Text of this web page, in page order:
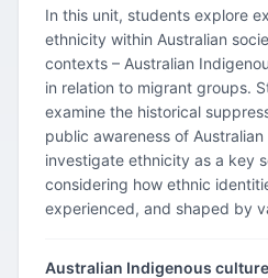
In this unit, students explore
ethnicity within Australian
contexts – Australian
in relation to migrant groups.
examine the historical
public awareness of
investigate ethnicity as a key
considering how ethnic
experienced, and shaped by
Australian Indigenous